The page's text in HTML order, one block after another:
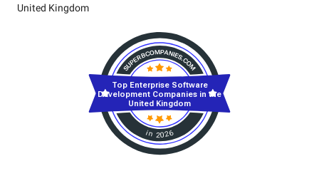
United Kingdom
in 2026
Top Enterprise Software
Development Companies in the
United Kingdom